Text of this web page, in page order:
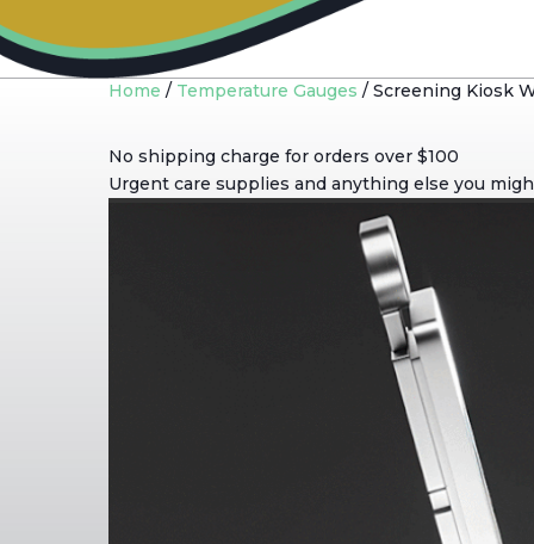
Home / Temperature Gauges / Screening Kiosk
No shipping charge for orders over $100
Urgent care supplies and anything else you